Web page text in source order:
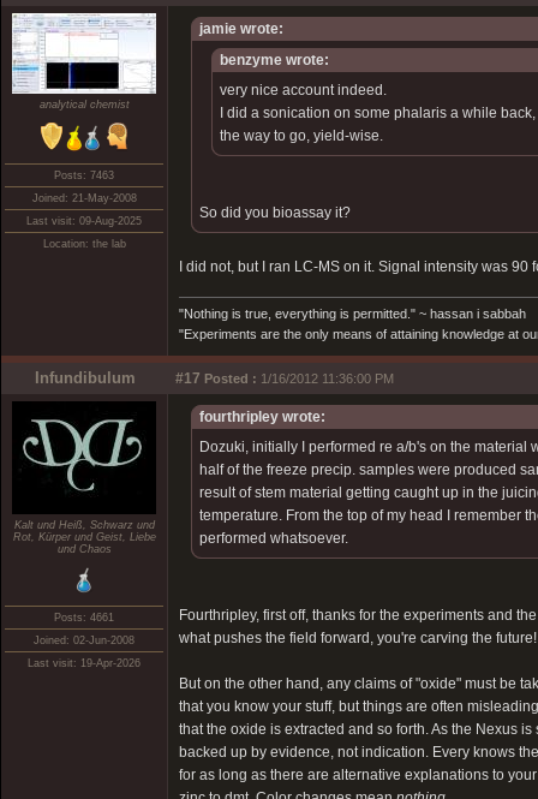
analytical chemist
Posts: 7463
Joined: 21-May-2008
Last visit: 09-Aug-2025
Location: the lab
jamie wrote:
benzyme wrote:
very nice account indeed.
I did a sonication on some phalaris a while
the way to go, yield-wise.
So did you bioassay it?
I did not, but I ran LC-MS on it. Signal intensity was
"Nothing is true, everything is permitted." ~ hassan i sabbah
"Experiments are the only means of attaining knowledge at
Infundibulum #17 Posted : 1/16/2012 11:36:00 PM
Kalt und Heiß, Schwarz und
Rot, Kürper und Geist, Liebe
und Chaos
Posts: 4661
Joined: 02-Jun-2008
Last visit: 19-Apr-2026
fourthripley wrote:
Dozuki, initially I performed re a/b's on the
half of the freeze precip. samples were produced
result of stem material getting caught up in the
temperature. From the top of my head I remember
performed whatsoever.
Fourthripley, first off, thanks for the experiments and
what pushes the field forward, you're carving the future!
But on the other hand, any claims of "oxide" must be
that you know your stuff, but things are often
that the oxide is extracted and so forth. As the Nexus
backed up by evidence, not indication. Every knows
for as long as there are alternative explanations to